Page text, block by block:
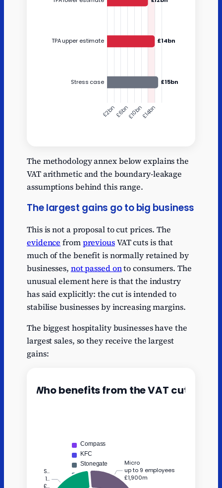
Static starting point
10.8
TPA lower estimate
12
The methodology annex below explains the
VAT arithmetic and the boundary-leakage
assumptions behind this range.
The largest gains go to big business
This is not a proposal to cut prices. The
evidence frompreviousVAT cuts is that
much of the benefit is normally retained by
businesses, not passed onto consumers. The
unusual element here is that the industry
has said explicitly: the cut is intended to
stabilise businesses by increasing margins.
The biggest hospitality businesses have the
largest sales, so they receive the largest
gains: